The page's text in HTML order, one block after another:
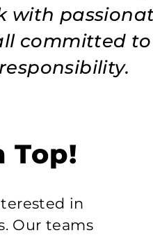
with
committed
responsibility.
Top!
in
Our teams